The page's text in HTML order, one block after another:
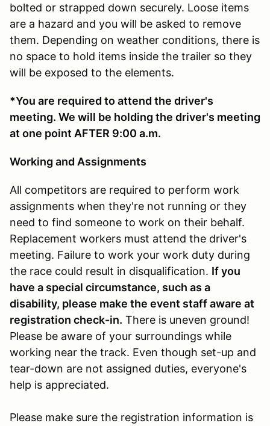
bolted or strapped down securely. Loose items
are a hazard and you will be asked to remove
them. Depending on weather conditions, there is
no space to hold items inside the trailer so they
will be exposed to the elements.
*You are required to attend the driver's
meeting. We will be holding the driver's meeting
at one point AFTER 9:00 a.m.
Working and Assignments
All competitors are required to perform work
assignments when they're not running or they
need to find someone to work on their behalf.
Replacement workers must attend the driver's
meeting. Failure to work your work duty during
the race could result in disqualification. If you
have a special circumstance, such as a
disability, please make the event staff aware at
registration check-in. There is uneven ground!
Please be aware of your surroundings while
working near the track. Even though set-up and
tear-down are not assigned duties, everyone's
help is appreciated.
Please make sure the registration information is